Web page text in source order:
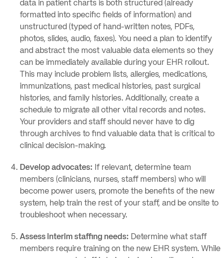
data in patient charts is both structured (already
formatted into specific fields of information) and
unstructured (typed of hand-written notes, PDFs,
photos, slides, audio, faxes). You need a plan to identify
and abstract the most valuable data elements so they
can be immediately available during your EHR rollout.
This may include problem lists, allergies, medications,
immunizations, past medical histories, past surgical
histories, and family histories. Additionally, create a
schedule to migrate all other vital records and notes.
Your providers and staff should never have to dig
through archives to find valuable data that is critical to
clinical decision-making.
Develop advocates: If relevant, determine team
members (clinicians, nurses, staff members) who will
become power users, promote the benefits of the new
system, help train the rest of your staff, and be onsite to
troubleshoot when necessary.
Assess interim staffing needs: Determine what staff
members require training on the new EHR system. While